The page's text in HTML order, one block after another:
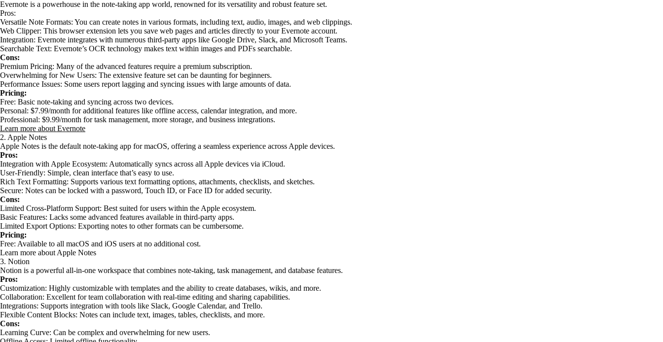
Evernote is a powerhouse in the note-taking app world, renowned for its versatility and robust feature set.
Pros:
Versatile Note Formats: You can create notes in various formats, including text, audio, images, and web clippings.
Web Clipper: This browser extension lets you save web pages and articles directly to your Evernote account.
Integration: Evernote integrates with numerous third-party apps like Google Drive, Slack, and Microsoft Teams.
Searchable Text: Evernote’s OCR technology makes text within images and PDFs searchable.
Cons:
Premium Pricing: Many of the advanced features require a premium subscription.
Overwhelming for New Users: The extensive feature set can be daunting for beginners.
Performance Issues: Some users report lagging and syncing issues with large amounts of data.
Pricing:
Free: Basic note-taking and syncing across two devices.
Personal: $7.99/month for additional features like offline access, calendar integration, and more.
Professional: $9.99/month for task management, more storage, and business integrations.
Learn more about Evernote
2. Apple Notes
Apple Notes is the default note-taking app for macOS, offering a seamless experience across Apple devices.
Pros:
Integration with Apple Ecosystem: Automatically syncs across all Apple devices via iCloud.
User-Friendly: Simple, clean interface that’s easy to use.
Rich Text Formatting: Supports various text formatting options, attachments, checklists, and sketches.
Secure: Notes can be locked with a password, Touch ID, or Face ID for added security.
Cons:
Limited Cross-Platform Support: Best suited for users within the Apple ecosystem.
Basic Features: Lacks some advanced features available in third-party apps.
Limited Export Options: Exporting notes to other formats can be cumbersome.
Pricing:
Free: Available to all macOS and iOS users at no additional cost.
Learn more about Apple Notes
3. Notion
Notion is a powerful all-in-one workspace that combines note-taking, task management, and database features.
Pros:
Customization: Highly customizable with templates and the ability to create databases, wikis, and more.
Collaboration: Excellent for team collaboration with real-time editing and sharing capabilities.
Integrations: Supports integration with tools like Slack, Google Calendar, and Trello.
Flexible Content Blocks: Notes can include text, images, tables, checklists, and more.
Cons:
Learning Curve: Can be complex and overwhelming for new users.